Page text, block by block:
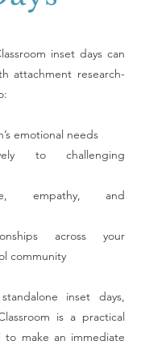
inset days can
attachment research-
emotional needs
to challenging
empathy, and
across your
community
inset days,
is a practical
to make an immediate